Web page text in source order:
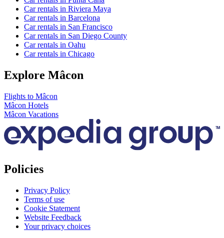
Car rentals in Riviera Maya
Car rentals in Barcelona
Car rentals in San Francisco
Car rentals in San Diego County
Car rentals in Oahu
Car rentals in Chicago
Explore Mâcon
Flights to Mâcon
Mâcon Hotels
Mâcon Vacations
Policies
Privacy Policy
Terms of use
Cookie Statement
Website Feedback
Your privacy choices